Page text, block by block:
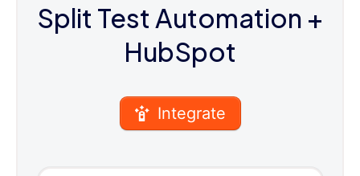
Split Test Automation +
HubSpot
Integrate